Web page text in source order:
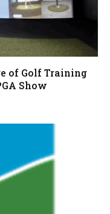
of Golf Training
Show